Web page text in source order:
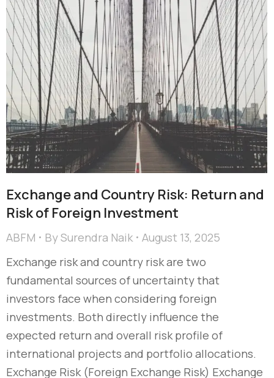
Exchange and Country Risk: Return and
Risk of Foreign Investment
ABFM BySurendra Naik
August 13, 2025
Exchange risk and country risk are two
fundamental sources of uncertainty that
investors face when considering foreign
investments. Both directly influence the
expected return and overall risk profile of
international projects and portfolio allocations.
Exchange Risk (Foreign Exchange Risk) Exchange